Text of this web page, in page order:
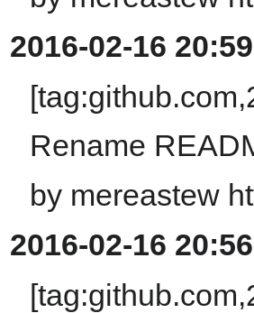
2016-02-16
Rename
by mereastew
2016-02-16